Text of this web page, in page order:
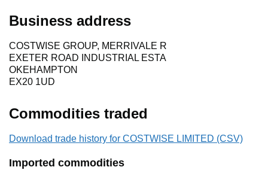
Business address
COSTWISE GROUP, MERRIVALE R
EXETER ROAD INDUSTRIAL ESTA
OKEHAMPTON
EX20 1UD
Commodities traded
Download trade history for COSTWISE LIMITED (CSV)
Imported commodities